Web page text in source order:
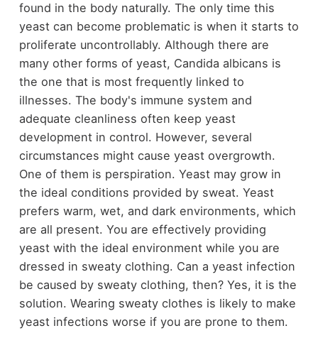
found in the body naturally. The only time this
yeast can become problematic is when it starts to
proliferate uncontrollably. Although there are
many other forms of yeast, Candida albicans is
the one that is most frequently linked to
illnesses. The body's immune system and
adequate cleanliness often keep yeast
development in control. However, several
circumstances might cause yeast overgrowth.
One of them is perspiration. Yeast may grow in
the ideal conditions provided by sweat. Yeast
prefers warm, wet, and dark environments, which
are all present. You are effectively providing
yeast with the ideal environment while you are
dressed in sweaty clothing. Can a yeast infection
be caused by sweaty clothing, then? Yes, it is the
solution. Wearing sweaty clothes is likely to make
yeast infections worse if you are prone to them.